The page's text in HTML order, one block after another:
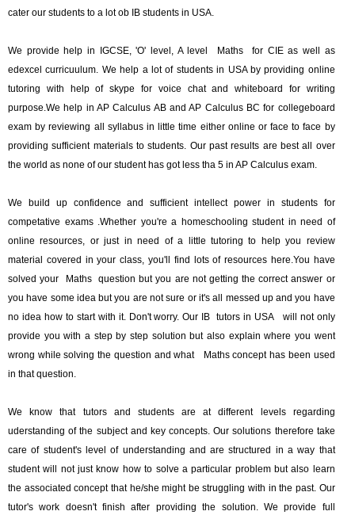
cater our students to a lot ob IB students in USA.
We provide help in IGCSE, 'O' level, A level Maths for CIE as well as
edexcel curricuulum. We help a lot of students in USA by providing online
tutoring with help of skype for voice chat and whiteboard for writing
purpose.We help in AP Calculus AB and AP Calculus BC for collegeboard
exam by reviewing all syllabus in little time either online or face to face by
providing sufficient materials to students. Our past results are best all over
the world as none of our student has got less tha 5 in AP Calculus exam.
We build up confidence and sufficient intellect power in students for
competative exams .Whether you're a homeschooling student in need of
online resources, or just in need of a little tutoring to help you review
material covered in your class, you'll find lots of resources here.You have
solved your Maths question but you are not getting the correct answer or
you have some idea but you are not sure or it's all messed up and you have
no idea how to start with it. Don't worry. Our IB tutors in USA will not only
provide you with a step by step solution but also explain where you went
wrong while solving the question and what Maths concept has been used
in that question.
We know that tutors and students are at different levels regarding
uderstanding of the subject and key concepts. Our solutions therefore take
care of student's level of understanding and are structured in a way that
student will not just know how to solve a particular problem but also learn
the associated concept that he/she might be struggling with in the past. Our
tutor's work doesn't finish after providing the solution. We provide full